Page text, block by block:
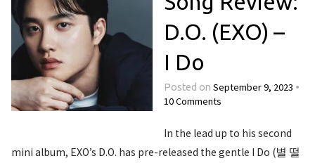
D.O. (EXO) –
I Do
Posted on September 9, 2023 •
10 Comments
In the lead up to his second
mini album, EXO’s D.O. has pre-released the gentle I Do (별 떨